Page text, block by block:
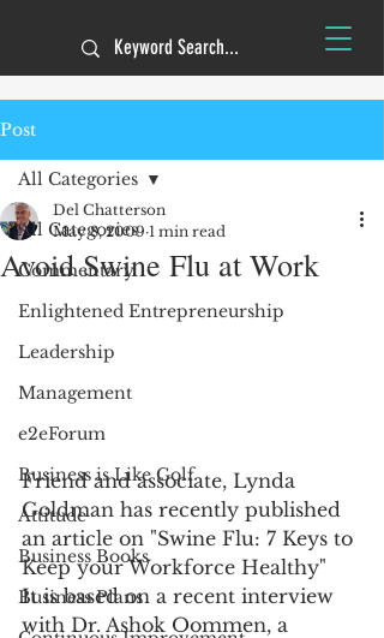
Post
All Categories
Commentary
Enlightened Entrepreneurship
Leadership
Management
e2eForum
Business is Like Golf
Attitude
Business Books
Business Plans
All Categories
Avoid Swine Flu at Work
Del Chatterson
May 8, 2009 1 min read
Friend and associate, Lynda
Goldman has recently published
an article on "Swine Flu: 7 Keys to
Keep your Workforce Healthy"
It is based on a recent interview
with Dr. Ashok Oommen, a